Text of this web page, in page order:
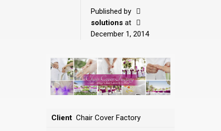
Published by
solutions at
December 1, 2014
Client Chair Cover Factory